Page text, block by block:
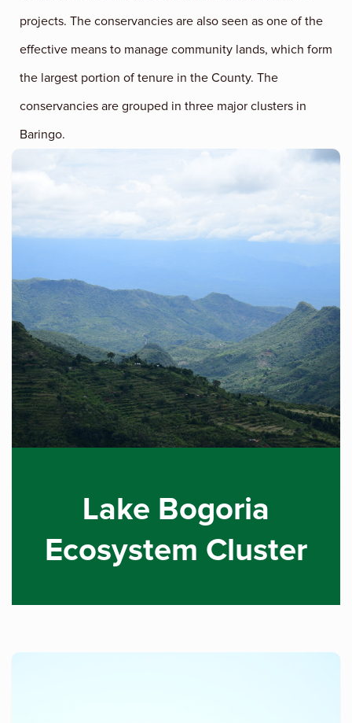
projects. The conservancies are also seen as one of the
effective means to manage community lands, which form
the largest portion of tenure in the County. The
conservancies are grouped in three major clusters in
Baringo.
Lake Bogoria
Ecosystem Cluster